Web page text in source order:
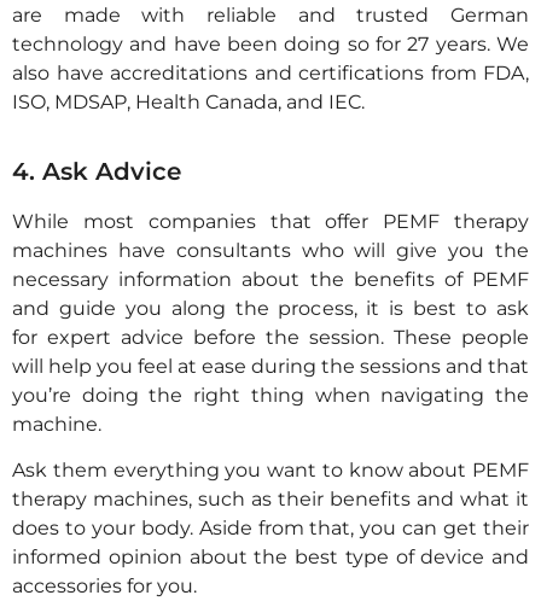
are made with reliable and trusted German
technology and have been doing so for 27 years. We
also have accreditations and certifications from FDA,
ISO, MDSAP, Health Canada, and IEC.
4. Ask Advice
While most companies that offer PEMF therapy
machines have consultants who will give you the
necessary information about the benefits of PEMF
and guide you along the process, it is best to ask
for expert advice before the session. These people
will help you feel at ease during the sessions and that
you’re doing the right thing when navigating the
machine.
Ask them everything you want to know about PEMF
therapy machines, such as their benefits and what it
does to your body. Aside from that, you can get their
informed opinion about the best type of device and
accessories for you.